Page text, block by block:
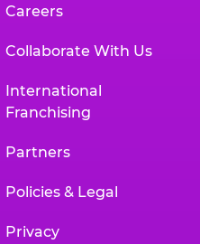
Careers
Collaborate With Us
International
Franchising
Partners
Policies & Legal
Privacy